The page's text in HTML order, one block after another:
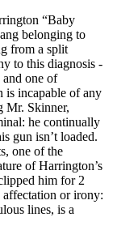
“Baby
belonging to
from a split
to this diagnosis -
one of
is incapable of any
Mr. Skinner,
he continually
gun isn’t loaded.
one of the
of Harrington’s
him for 2
affectation or irony:
lines, is a